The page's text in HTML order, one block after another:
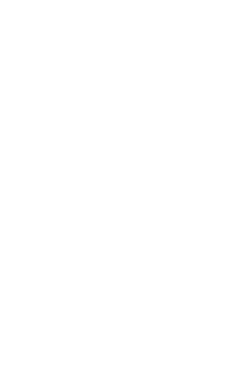
Oz - 32 Oz
- 2 Lb